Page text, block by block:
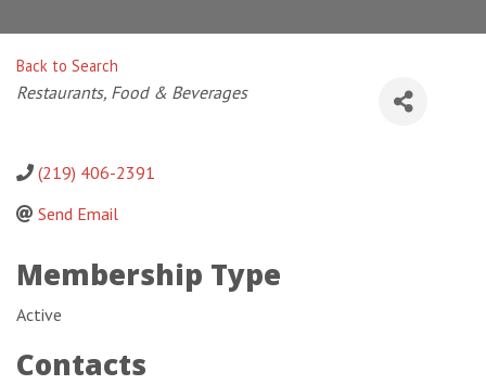
Back to Search
Categories
Restaurants, Food & Beverages
(219) 406-2391
Send Email
Membership Type
Active
Contacts